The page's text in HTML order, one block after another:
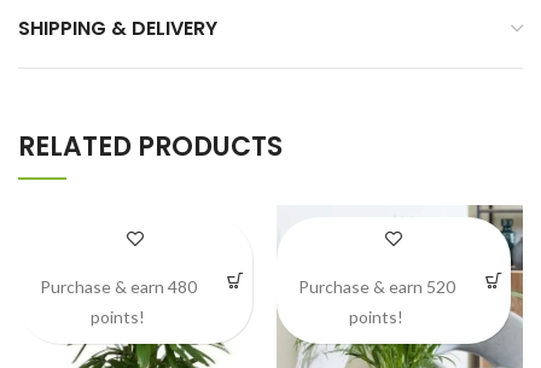
SHIPPING & DELIVERY
RELATED PRODUCTS
Purchase & earn 480
points!
Purchase & earn 520
points!